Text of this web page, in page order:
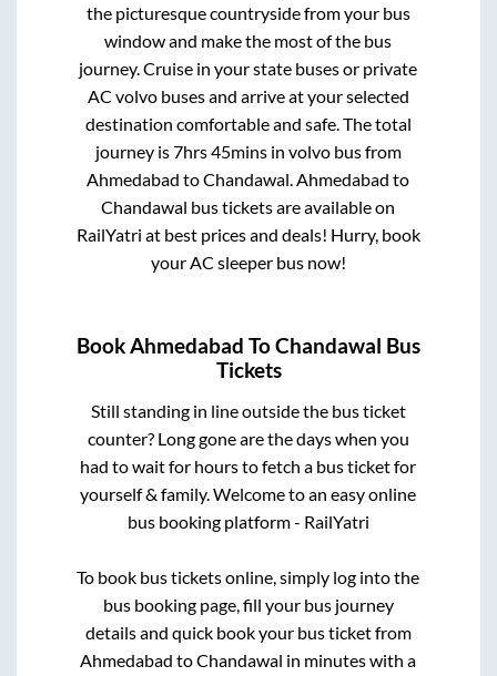
the picturesque countryside from your bus
window and make the most of the bus
journey. Cruise in your state buses or private
AC volvo buses and arrive at your selected
destination comfortable and safe. The total
journey is7hrs 45minsin volvo bus from
Ahmedabad toChandawal Ahmedabad to
Chandawal bus tickets are available on
RailYatri at best prices and deals! Hurry, book
your AC sleeper bus now!
BookAhmedabad ToChandawal Bus
Tickets
Still standing in line outside the bus ticket
counter? Long gone are the days when you
had to wait for hours to fetch a bus ticket for
yourself & family. Welcome to an easy online
bus booking platform - RailYatri
To book bus tickets online, simply log into the
bus booking page, fill your bus journey
details and quick book your bus ticket from
Ahmedabad toChandawal in minutes with a